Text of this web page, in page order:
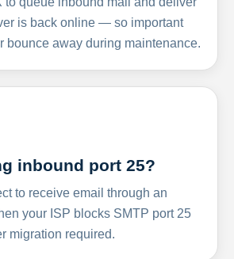
is back online — so important
bounce away during maintenance.
inbound port 25?
to receive email through an
your ISP blocks SMTP port 25
migration required.